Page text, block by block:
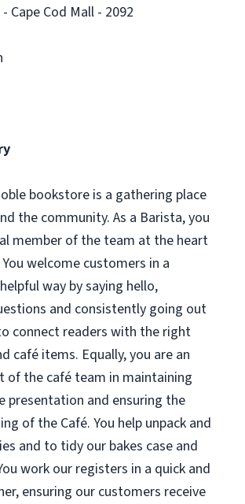
Cape Cod Mall - 2092
bookstore is a gathering place
the community. As a Barista, you
member of the team at the heart
welcome customers in a
way by saying hello,
and consistently going out
connect readers with the right
café items. Equally, you are an
of the café team in maintaining
presentation and ensuring the
of the Café. You help unpack and
and to tidy our bakes case and
work our registers in a quick and
ensuring our customers receive